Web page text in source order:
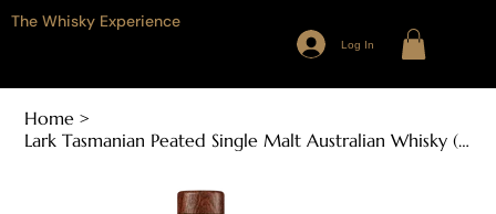
The Whisky Experience
Log In
Home >
Lark Tasmanian Peated Single Malt Australian Whisky (100ml, 46%ABV)